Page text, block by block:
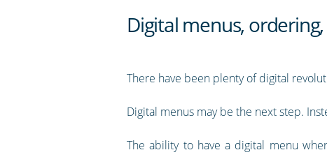
Digital menus,
There have been plenty of digital
Digital menus may be the next step.
The ability to have a digital menu